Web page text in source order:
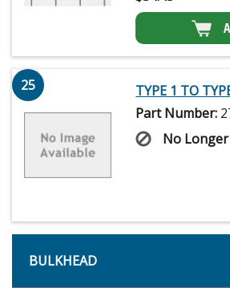
25
TYPE 1 TO
Part Number:
No
BULKHEAD